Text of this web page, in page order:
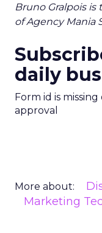
Bruno Gralpois
ofAgency Mania
daily
Form id is
approval
More about:
Marketing